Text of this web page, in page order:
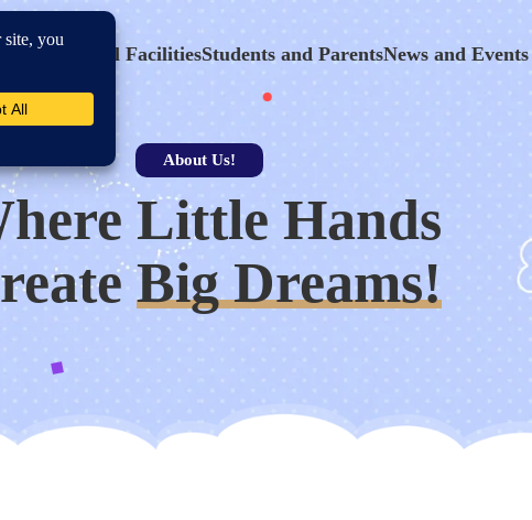
School FacilitiesStudents and ParentsNews and Events
About Us!
Little Hands
Big Dreams!